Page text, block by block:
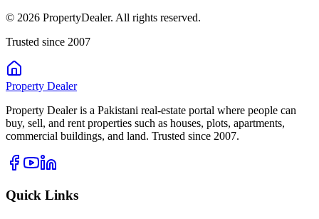
© 2026 PropertyDealer. All rights reserved.
Trusted since 2007
Property Dealer
Property Dealer is a Pakistani real-estate portal where people can
buy, sell, and rent properties such as houses, plots, apartments,
commercial buildings, and land. Trusted since 2007.
Quick Links